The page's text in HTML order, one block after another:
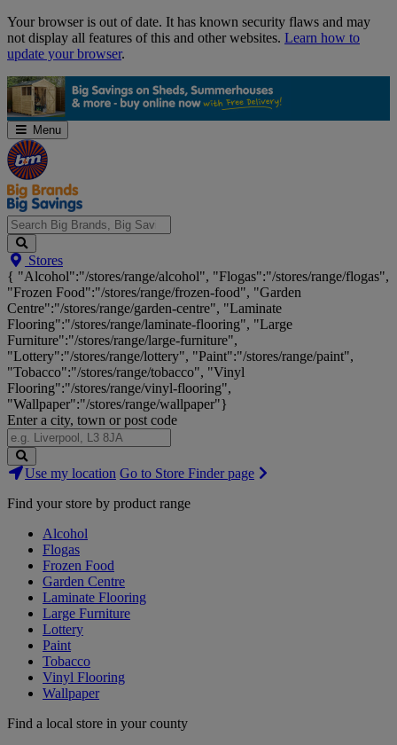
Skip
Navigation
Your browser is out of date. It has known security flaws and may
not display all features of this and other websites. Learn how to
update your browser.
Menu
Search
Big
Brands,
Big
Savings...
Stores
{ "Alcohol":"/stores/range/alcohol", "Flogas":"/stores/range/flogas",
"Frozen Food":"/stores/range/frozen-food", "Garden
Centre":"/stores/range/garden-centre", "Laminate
Flooring":"/stores/range/laminate-flooring", "Large
Furniture":"/stores/range/large-furniture",
"Lottery":"/stores/range/lottery", "Paint":"/stores/range/paint",
"Tobacco":"/stores/range/tobacco", "Vinyl
Flooring":"/stores/range/vinyl-flooring",
"Wallpaper":"/stores/range/wallpaper"}
Enter a city, town or post code
Search
Stores
Use my location Go to Store Finder page
Find your store by product range
Alcohol
Flogas
Frozen Food
Garden Centre
Laminate Flooring
Large Furniture
Lottery
Paint
Tobacco
Vinyl Flooring
Wallpaper
Find a local store in your county